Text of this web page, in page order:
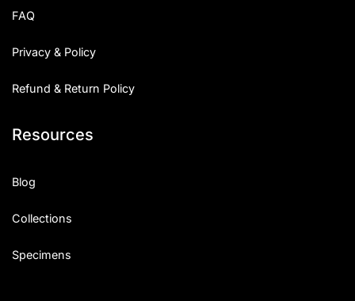
FAQ
Privacy & Policy
Refund & Return Policy
Resources
Blog
Collections
Specimens